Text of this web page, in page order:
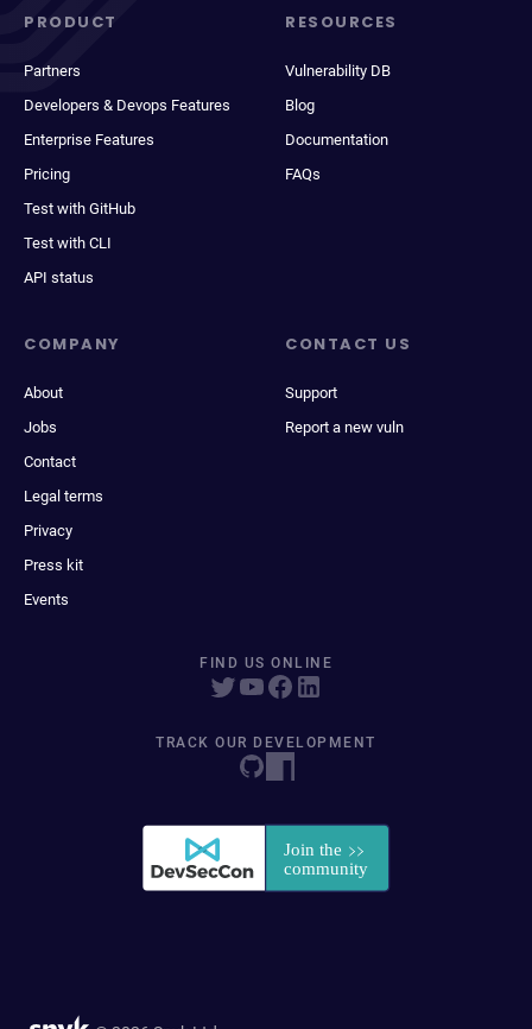
PRODUCT
Partners
Developers & Devops Features
Enterprise Features
Pricing
Test with GitHub
Test with CLI
API status
RESOURCES
Vulnerability DB
Blog
Documentation
FAQs
COMPANY
About
Jobs
Contact
Legal terms
Privacy
Press kit
Events
CONTACT US
Support
Report a new vuln
FIND US ONLINE
TRACK OUR DEVELOPMENT